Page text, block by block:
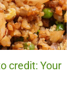
credit: Your